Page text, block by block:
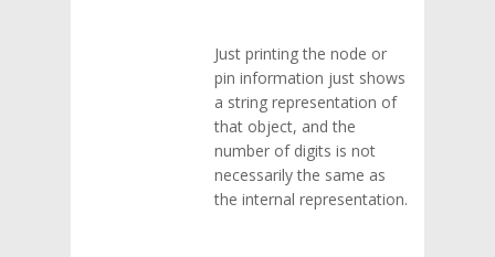
Just printing the node or
pin information just shows
a string representation of
that object, and the
number of digits is not
necessarily the same as
the internal representation.